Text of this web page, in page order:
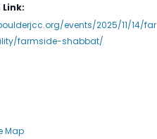
events/2025/11/14/far
farmside-shabbat/
Map